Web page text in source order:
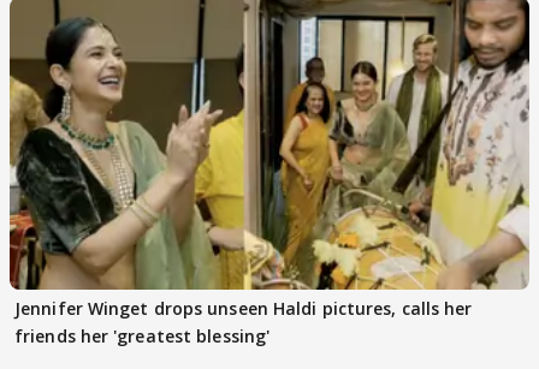
Jennifer Winget drops unseen Haldi pictures, calls her
friends her 'greatest blessing'